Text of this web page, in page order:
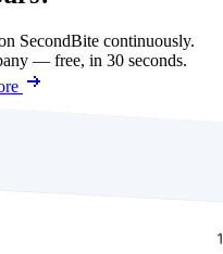
SecondBite continuously.
— free, in 30 seconds.